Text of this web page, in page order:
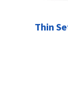
Thin